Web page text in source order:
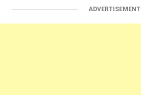
ADVERTISEMENT